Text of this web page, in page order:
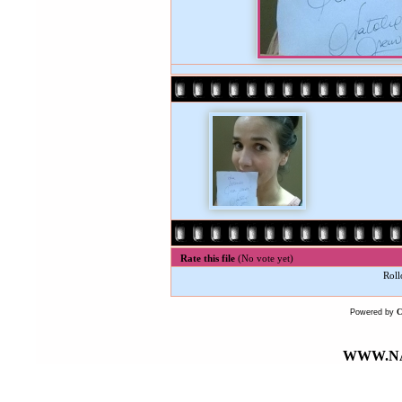
Rate this file (No vote yet)
Powered by